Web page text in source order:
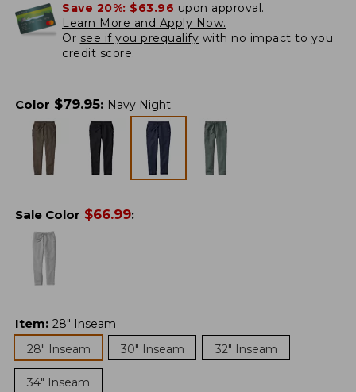
Save 20%: $63.96 upon approval.
Learn More and Apply Now.
Or see if you prequalify with no impact to you
credit score.
Color $79.95: Navy Night
Sale Color $66.99:
Item: 28" Inseam
28" Inseam
30" Inseam 32" Inseam
34" Inseam